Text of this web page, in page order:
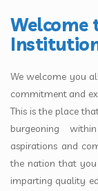
Welcome
We welcome you
commitment and
This is the place
burgeoning
aspirations and
the nation that you
imparting quality